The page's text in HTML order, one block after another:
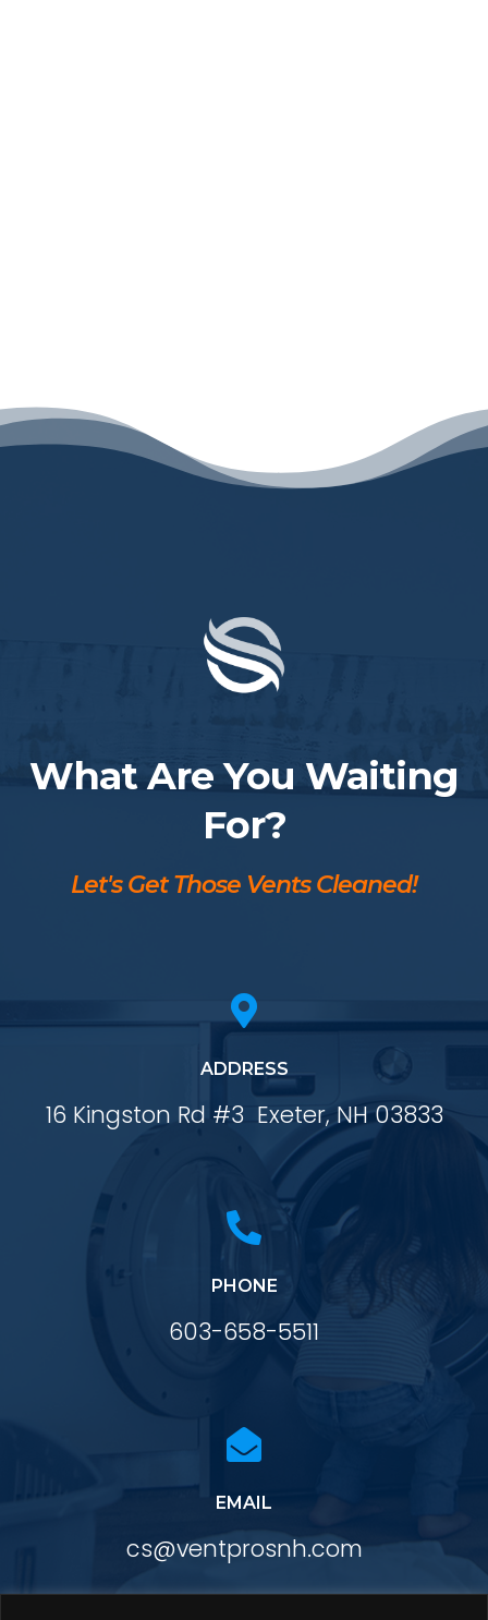
What Are You Waiting
For?
Let's Get Those Vents Cleaned!

ADDRESS
16 Kingston Rd #3 Exeter, NH 03833

PHONE
603-658-5511

EMAIL
cs@ventprosnh.com